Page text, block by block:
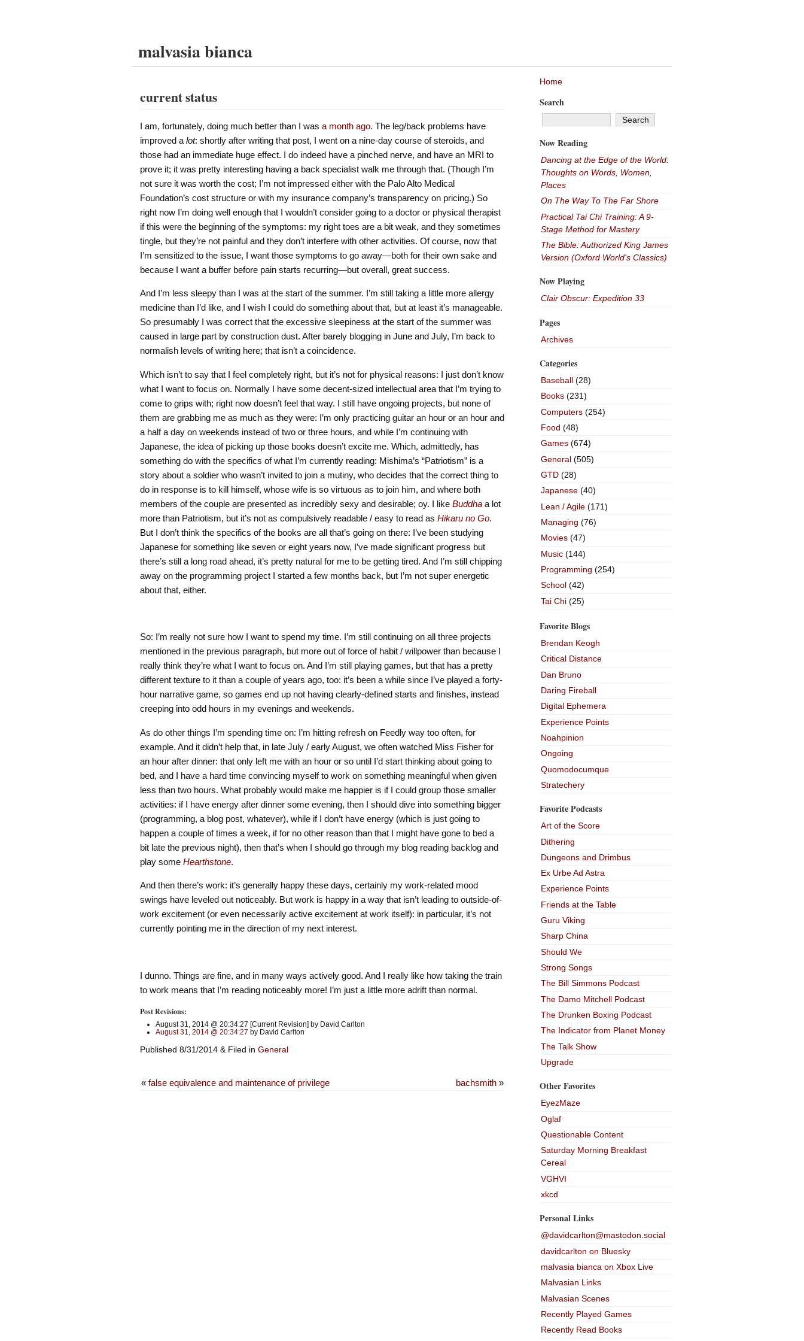
malvasia bianca
current status
I am, fortunately, doing much better than I was a month ago. The leg/back problems have
improved a lot: shortly after writing that post, I went on a nine-day course of steroids, and
those had an immediate huge effect. I do indeed have a pinched nerve, and have an MRI to
prove it; it was pretty interesting having a back specialist walk me through that. (Though I’m
not sure it was worth the cost; I’m not impressed either with the Palo Alto Medical
Foundation’s cost structure or with my insurance company’s transparency on pricing.) So
right now I’m doing well enough that I wouldn’t consider going to a doctor or physical therapist
if this were the beginning of the symptoms: my right toes are a bit weak, and they sometimes
tingle, but they’re not painful and they don’t interfere with other activities. Of course, now that
I’m sensitized to the issue, I want those symptoms to go away—both for their own sake and
because I want a buffer before pain starts recurring—but overall, great success.
And I’m less sleepy than I was at the start of the summer. I’m still taking a little more allergy
medicine than I’d like, and I wish I could do something about that, but at least it’s manageable.
So presumably I was correct that the excessive sleepiness at the start of the summer was
caused in large part by construction dust. After barely blogging in June and July, I’m back to
normalish levels of writing here; that isn’t a coincidence.
Which isn’t to say that I feel completely right, but it’s not for physical reasons: I just don’t know
what I want to focus on. Normally I have some decent-sized intellectual area that I’m trying to
come to grips with; right now doesn’t feel that way. I still have ongoing projects, but none of
them are grabbing me as much as they were: I’m only practicing guitar an hour or an hour and
a half a day on weekends instead of two or three hours, and while I’m continuing with
Japanese, the idea of picking up those books doesn’t excite me. Which, admittedly, has
something do with the specifics of what I’m currently reading: Mishima’s “Patriotism” is a
story about a soldier who wasn’t invited to join a mutiny, who decides that the correct thing to
do in response is to kill himself, whose wife is so virtuous as to join him, and where both
members of the couple are presented as incredibly sexy and desirable; oy. I like Buddhaa lot
more than Patriotism, but it’s not as compulsively readable / easy to read as Hikaru no Go.
But I don’t think the specifics of the books are all that’s going on there: I’ve been studying
Japanese for something like seven or eight years now, I’ve made significant progress but
there’s still a long road ahead, it’s pretty natural for me to be getting tired. And I’m still chipping
away on the programming project I started a few months back, but I’m not super energetic
about that, either.
So: I’m really not sure how I want to spend my time. I’m still continuing on all three projects
mentioned in the previous paragraph, but more out of force of habit / willpower than because I
really think they’re what I want to focus on. And I’m still playing games, but that has a pretty
different texture to it than a couple of years ago, too: it’s been a while since I’ve played a forty-
hour narrative game, so games end up not having clearly-defined starts and finishes, instead
creeping into odd hours in my evenings and weekends.
As do other things I’m spending time on: I’m hitting refresh on Feedly way too often, for
example. And it didn’t help that, in late July / early August, we often watched Miss Fisher for
an hour after dinner: that only left me with an hour or so until I’d start thinking about going to
bed, and I have a hard time convincing myself to work on something meaningful when given
less than two hours. What probably would make me happier is if I could group those smaller
activities: if I have energy after dinner some evening, then I should dive into something bigger
(programming, a blog post, whatever), while if I don’t have energy (which is just going to
happen a couple of times a week, if for no other reason than that I might have gone to bed a
bit late the previous night), then that’s when I should go through my blog reading backlog and
play some Hearthstone.
And then there’s work: it’s generally happy these days, certainly my work-related mood
swings have leveled out noticeably. But work is happy in a way that isn’t leading to outside-of-
work excitement (or even necessarily active excitement at work itself): in particular, it’s not
currently pointing me in the direction of my next interest.
I dunno. Things are fine, and in many ways actively good. And I really like how taking the train
to work means that I’m reading noticeably more! I’m just a little more adrift than normal.
Post Revisions:
August 31, 2014 @ 20:34:27 [Current Revision] by David Carlton
August 31, 2014 @ 20:34:27 by David Carlton
Published 8/31/2014 & Filed in General
bachsmith»
« false equivalence and maintenance of privilege
Home
Search
Now Reading
Dancing at the Edge of the World:
Thoughts on Words, Women,
Places
On The Way To The Far Shore
Practical Tai Chi Training: A 9-
Stage Method for Mastery
The Bible: Authorized King James
Version (Oxford World's Classics)
Now Playing
Clair Obscur: Expedition 33
Pages
Archives
Categories
Baseball(28)
Books(231)
Computers(254)
Food (48)
Games(674)
General(505)
GTD(28)
Japanese(40)
Lean / Agile(171)
Managing (76)
Movies(47)
Music(144)
Programming (254)
School(42)
Tai Chi(25)
Favorite Blogs
Brendan Keogh
Critical Distance
Dan Bruno
Daring Fireball
Digital Ephemera
Experience Points
Noahpinion
Ongoing
Quomodocumque
Stratechery
Favorite Podcasts
Art of the Score
Dithering
Dungeons and Drimbus
Ex Urbe Ad Astra
Experience Points
Friends at the Table
Guru Viking
Sharp China
Should We
Strong Songs
The Bill Simmons Podcast
The Damo Mitchell Podcast
The Drunken Boxing Podcast
The Indicator from Planet Money
The Talk Show
Upgrade
Other Favorites
EyezMaze
Oglaf
Questionable Content
Saturday Morning Breakfast
Cereal
VGHVI
xkcd
Personal Links
@davidcarlton@mastodon.social
davidcarlton on Bluesky
malvasia bianca on Xbox Live
Malvasian Links
Malvasian Scenes
Recently Played Games
Recently Read Books